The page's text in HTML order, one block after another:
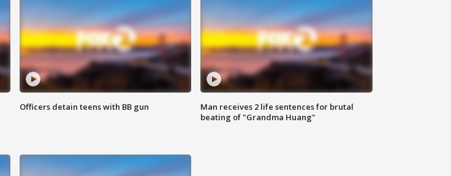
Officers detain teens with BB gun
Man receives 2 life sentences for brutal
beating of "Grandma Huang"